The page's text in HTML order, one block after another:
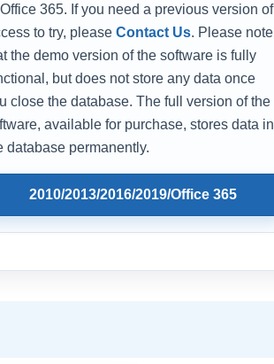
365. If you need a previous version of
to try, please Contact Us. Please note
the demo version of the software is fully
but does not store any data once
close the database. The full version of the
available for purchase, stores data in
database permanently.
2010/2013/2016/2019/Office 365